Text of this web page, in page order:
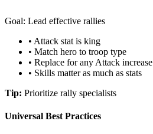
Goal: Lead effective rallies
• Attack stat is king
• Match hero to troop type
• Replace for any Attack increase
• Skills matter as much as stats
Tip: Prioritize rally specialists
Universal Best Practices